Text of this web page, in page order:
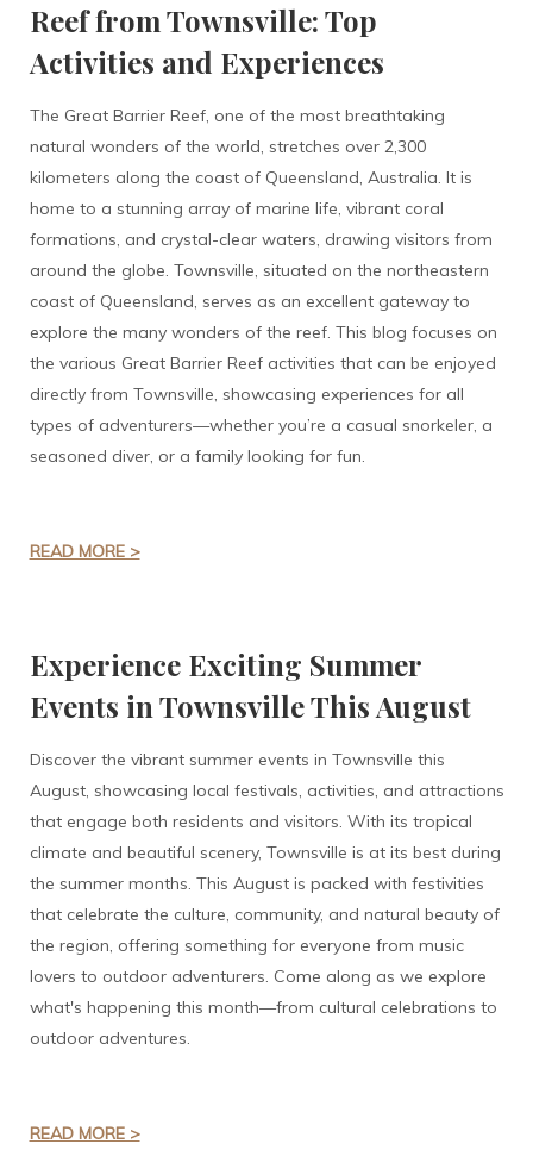
Reef from Townsville: Top
Activities and Experiences
The Great Barrier Reef, one of the most breathtaking
natural wonders of the world, stretches over 2,300
kilometers along the coast of Queensland, Australia. It is
home to a stunning array of marine life, vibrant coral
formations, and crystal-clear waters, drawing visitors from
around the globe. Townsville, situated on the northeastern
coast of Queensland, serves as an excellent gateway to
explore the many wonders of the reef. This blog focuses on
the various Great Barrier Reef activities that can be enjoyed
directly from Townsville, showcasing experiences for all
types of adventurers—whether you’re a casual snorkeler, a
seasoned diver, or a family looking for fun.
READ MORE >
Experience Exciting Summer
Events in Townsville This August
Discover the vibrant summer events in Townsville this
August, showcasing local festivals, activities, and attractions
that engage both residents and visitors. With its tropical
climate and beautiful scenery, Townsville is at its best during
the summer months. This August is packed with festivities
that celebrate the culture, community, and natural beauty of
the region, offering something for everyone from music
lovers to outdoor adventurers. Come along as we explore
what's happening this month—from cultural celebrations to
outdoor adventures.
READ MORE >